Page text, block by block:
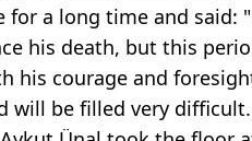
for a long time and said:
his death, but this
his courage and
will be filled very